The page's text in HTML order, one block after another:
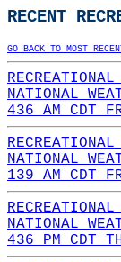
RECENT
GO BACK TO MOST
NATIONAL
436 AM CDT
NATIONAL
139 AM CDT
NATIONAL
436 PM CDT